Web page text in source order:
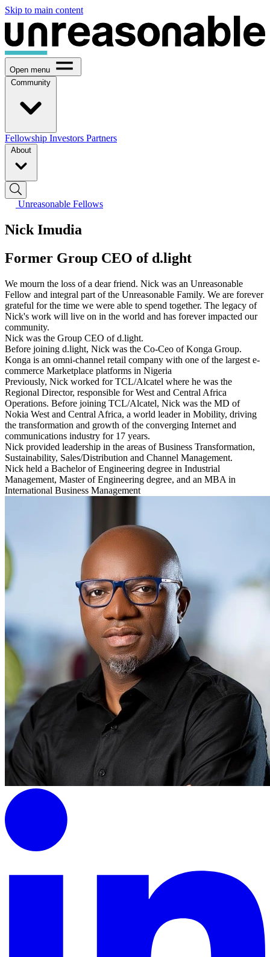
Skip to main content
Open menu
Community
Fellowship Investors Partners
About
Unreasonable Fellows
Nick Imudia
Former Group CEO of d.light
We mourn the loss of a dear friend. Nick was an Unreasonable
Fellow and integral part of the Unreasonable Family. We are forever
grateful for the time we were able to spend together. The legacy of
Nick's work will live on in the world and has forever impacted our
community.
Nick was the Group CEO of d.light.
Before joining d.light, Nick was the Co-Ceo of Konga Group.
Konga is an omni-channel retail company with one of the largest e-
commerce Marketplace platforms in Nigeria
Previously, Nick worked for TCL/Alcatel where he was the
Regional Director, responsible for West and Central Africa
Operations. Before joining TCL/Alcatel, Nick was the MD of
Nokia West and Central Africa, a world leader in Mobility, driving
the transformation and growth of the converging Internet and
communications industry for 17 years.
Nick provided leadership in the areas of Business Transformation,
Sustainability, Sales/Distribution and Channel Management.
Nick held a Bachelor of Engineering degree in Industrial
Management, Master of Engineering degree, and an MBA in
International Business Management